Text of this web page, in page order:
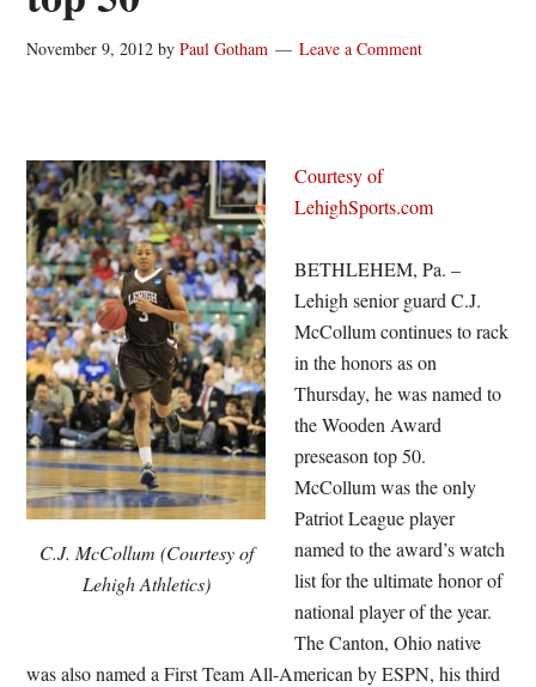
November 9, 2012 byPaul Gotham Leave a Comment
C.J. McCollum (Courtesy of
Lehigh Athletics)
Courtesy of
LehighSports.com
BETHLEHEM, Pa. –
Lehigh senior guard C.J.
McCollum continues to rack
in the honors as on
Thursday, he was named to
the Wooden Award
preseason top 50.
McCollum was the only
Patriot League player
named to the award’s watch
list for the ultimate honor of
national player of the year.
The Canton, Ohio native
was also named a First Team All-American by ESPN, his third